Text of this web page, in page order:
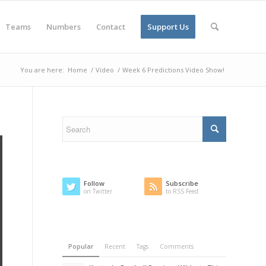
Teams Numbers Contact Support Us
You are here: Home / Video / Week 6 Predictions Video Show!
Follow
on Twitter
Subscribe
to RSS Feed
Popular Recent Tags Comments